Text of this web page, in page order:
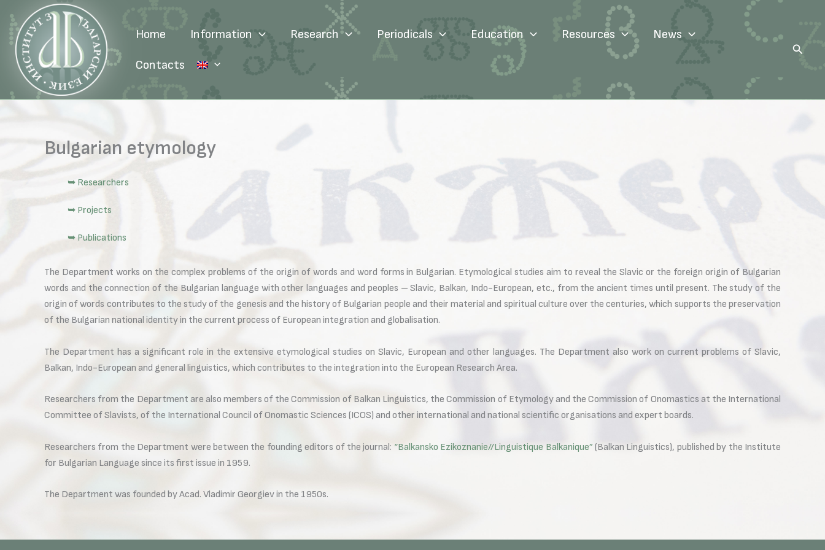
content
Home Information Research Periodicals Education Resources News
Contacts
Search
Bulgarian etymology
➥ Researchers
➥ Projects
➥ Publications
The Department works on the complex problems of the origin of words and word forms in Bulgarian. Etymological studies aim to reveal the Slavic or the foreign origin of Bulgarian
words and the connection of the Bulgarian language with other languages and peoples – Slavic, Balkan, Indo-European, etc., from the ancient times until present. The study of the
origin of words contributes to the study of the genesis and the history of Bulgarian people and their material and spiritual culture over the centuries, which supports the preservation
of the Bulgarian national identity in the current process of European integration and globalisation.
The Department has a significant role in the extensive etymological studies on Slavic, European and other languages. The Department also work on current problems of Slavic,
Balkan, Indo-European and general linguistics, which contributes to the integration into the European Research Area.
Researchers from the Department are also members of the Commission of Balkan Linguistics, the Commission of Etymology and the Commission of Onomastics at the International
Committee of Slavists, of the International Council of Onomastic Sciences (ICOS) and other international and national scientific organisations and expert boards.
Researchers from the Department were between the founding editors of the journal: “Balkansko Ezikoznanie//Linguistique Balkanique”(Balkan Linguistics), published by the Institute
for Bulgarian Language since its first issue in 1959.
The Department was founded by Acad. Vladimir Georgiev in the 1950s.